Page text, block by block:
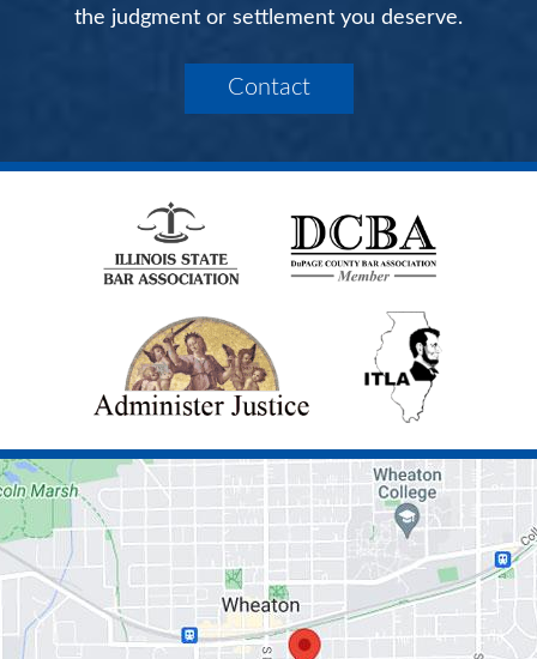
the judgment or settlement you deserve.
Contact